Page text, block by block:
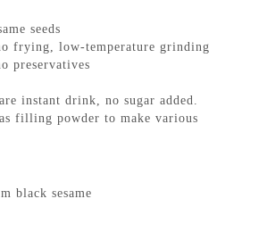
seeds
frying, low-temperature grinding
preservatives
instant drink, no sugar added.
filling powder to make various
black sesame